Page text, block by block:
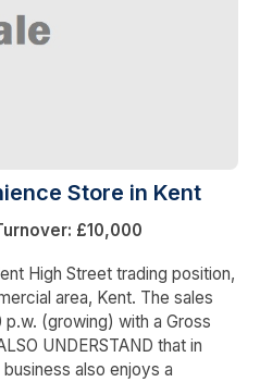
Store in Kent
£10,000
High Street trading position,
area, Kent. The sales
(growing) with a Gross
UNDERSTAND that in
also enjoys a